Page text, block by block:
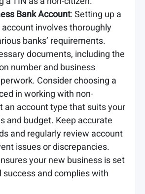
Bank Account: Setting up a
involves thoroughly
banks’ requirements.
documents, including the
number and business
Consider choosing a
in working with non-
an account type that suits your
and budget. Keep accurate
and regularly review account
issues or discrepancies.
your new business is set
success and complies with